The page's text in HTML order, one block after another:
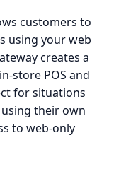
customers to
using your web
creates a
store POS and
for situations
their own
to web-only